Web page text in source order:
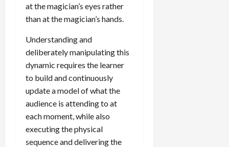
at the magician’s eyes rather
than at the magician’s hands.
Understanding and
deliberately manipulating this
dynamic requires the learner
to build and continuously
update a model of what the
audience is attending to at
each moment, while also
executing the physical
sequence and delivering the